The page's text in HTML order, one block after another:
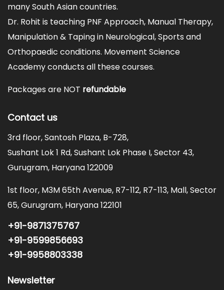
many South Asian countries.
Dr. Rohit is teaching PNF Approach, Manual Therapy,
Manipulation & Taping in Neurological, Sports and
Orthopaedic conditions. Movement Science
Academy conducts all these courses.
Packages are NOT refundable
Contact us
3rd floor, Santosh Plaza, B-728,
Sushant Lok 1 Rd, Sushant Lok Phase I, Sector 43,
Gurugram, Haryana 122009
1st floor, M3M 65th Avenue, R7-112, R7-113, Mall, Sector
65, Gurugram, Haryana 122101
+91-9871375767
+91-9599856693
+91-9958803338
Newsletter